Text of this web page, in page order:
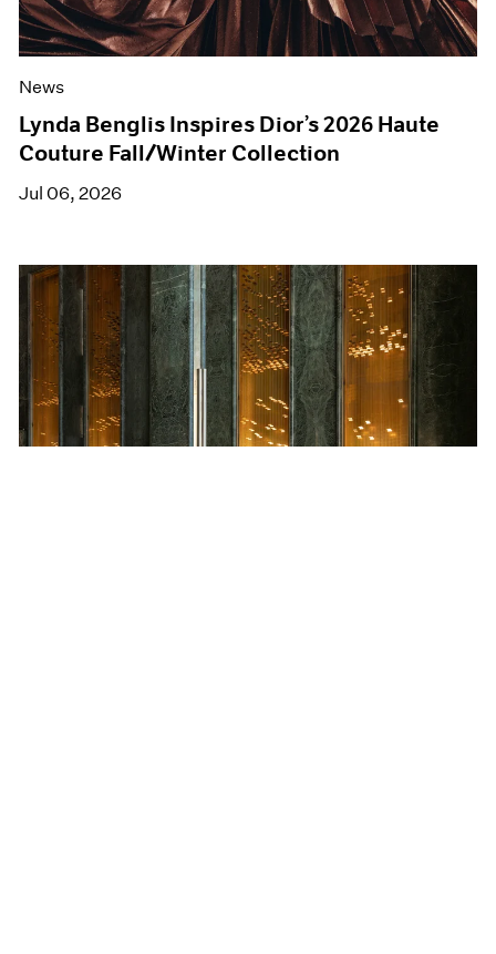
News
Lynda Benglis Inspires Dior’s 2026 Haute
Couture Fall/Winter Collection
Jul 06, 2026